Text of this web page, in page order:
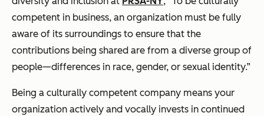
competent in business, an organization must be fully
aware of its surroundings to ensure that the
contributions being shared are from a diverse group of
people—differences in race, gender, or sexual identity.”
Being a culturally competent company means your
organization actively and vocally invests in continued